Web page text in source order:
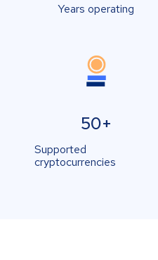
Years operating
50+
Supported
cryptocurrencies